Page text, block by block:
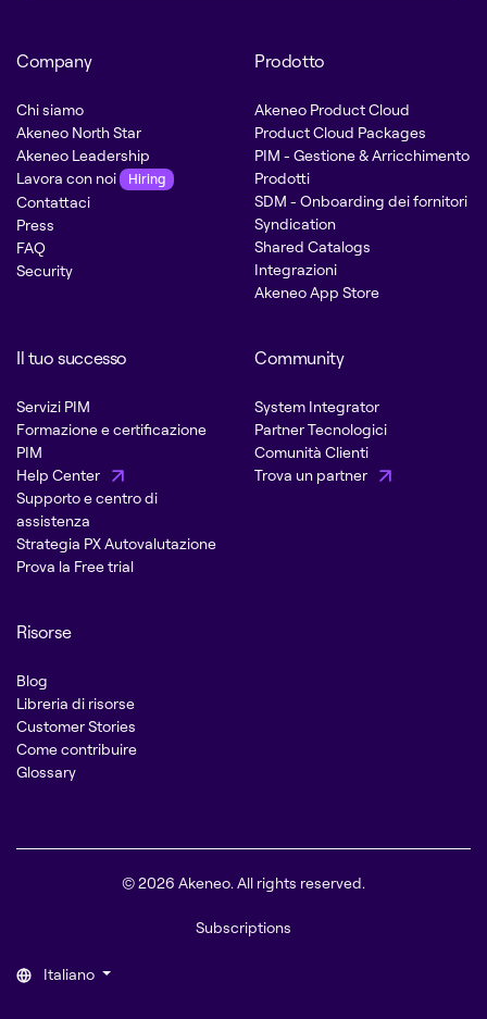
Company
Chi siamo
Akeneo North Star
Akeneo Leadership
Lavora con noi
Hiring
Contattaci
Press
FAQ
Security
Prodotto
Akeneo Product Cloud
Product Cloud Packages
PIM - Gestione & Arricchimento
Prodotti
SDM - Onboarding dei fornitori
Syndication
Shared Catalogs
Integrazioni
Akeneo App Store
Il tuo successo
Servizi PIM
Formazione e certificazione
PIM
Help Center
Supporto e centro di
assistenza
Strategia PX Autovalutazione
Prova la Free trial
Community
System Integrator
Partner Tecnologici
Comunità Clienti
Trova un partner
Risorse
Blog
Libreria di risorse
Customer Stories
Come contribuire
Glossary
© 2026 Akeneo. All rights reserved.
Subscriptions
Italiano